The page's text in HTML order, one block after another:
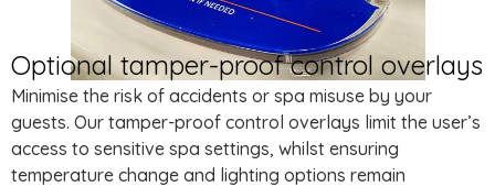
Optional tamper-proof control overlays
Minimise the risk of accidents or spa misuse by your
guests. Our tamper-proof control overlays limit the user’s
access to sensitive spa settings, whilst ensuring
temperature change and lighting options remain